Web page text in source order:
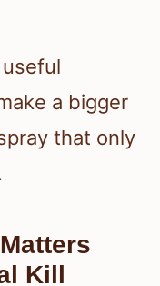
a bigger
that only
Kill